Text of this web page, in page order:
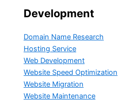
Development
Domain Name Research
Hosting Service
Web Development
Website Speed Optimization
Website Migration
Website Maintenance